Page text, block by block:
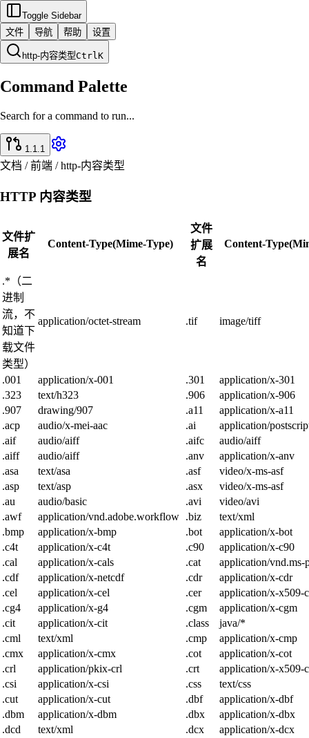
Toggle Sidebar
文件
导航 帮助 设置
http-内容类型CtrlK
Command Palette
Search for a command to run...
1.1.1
文档 / 前端 / http-内容类型
HTTP 内容类型
文件扩
展名
Content-Type(Mime-Type)
文件
扩展
名
Content-
.*（二
进制
流，不
知道下
载文件
类型）
application/octet-stream .tif image/tiff
.001 application/x-001 .301
application/x-301
.323
text/h323 .906
application/x-906
.907
drawing/907 .a11
application/x-a11
.acp
audio/x-mei-aac .ai
application/
.aif
audio/aiff .aifc
audio/aiff
.aiff
audio/aiff .anv
application/x-anv
.asa
text/asa .asf
video/x-ms-asf
.asp
text/asp .asx
video/x-ms-asf
.au
audio/basic .avi
video/avi
.awf
application/vnd.adobe.workflow .biz
text/xml
.bmp
application/x-bmp .bot
application/x-bot
.c4t
application/x-c4t .c90
application/x-c90
.cal
application/x-cals .cat
application/vnd.ms-
.cdf
application/x-netcdf .cdr
application/x-cdr
.cel
application/x-cel .cer
application/x-x509-
.cg4
application/x-g4 .cgm
application/x-cgm
.cit
application/x-cit .class
java/*
.cml
text/xml .cmp
application/x-cmp
.cmx
application/x-cmx .cot
application/x-cot
.crl
application/pkix-crl .crt
application/x-x509-
.csi
application/x-csi .css
text/css
.cut
application/x-cut .dbf
application/x-dbf
.dbm
application/x-dbm .dbx
application/x-dbx
.dcd
text/xml .dcx
application/x-dcx